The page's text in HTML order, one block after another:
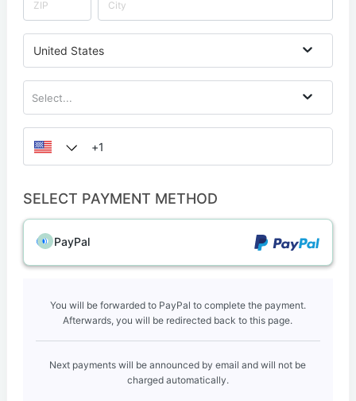
United States
Select...
SELECT PAYMENT METHOD
PayPal
You will be forwarded to PayPal to complete the payment.
Afterwards, you will be redirected back to this page.
Next payments will be announced by email and will not be
charged automatically.